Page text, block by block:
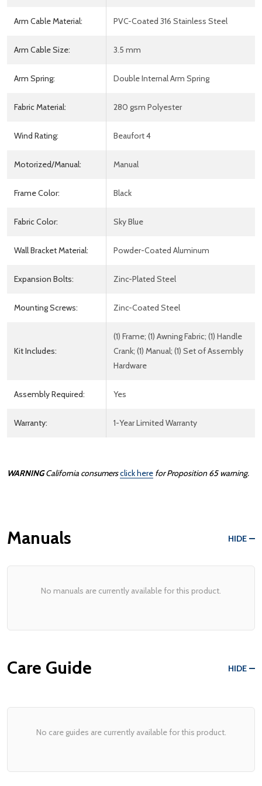
Arm Cable Material: PVC-Coated 316 Stainless Steel
Arm Cable Size: 3.5 mm
Arm Spring: Double Internal Arm Spring
Fabric Material: 280 gsm Polyester
Wind Rating: Beaufort 4
Motorized/Manual: Manual
Frame Color: Black
Fabric Color: Sky Blue
Wall Bracket Material: Powder-Coated Aluminum
Expansion Bolts: Zinc-Plated Steel
Mounting Screws: Zinc-Coated Steel
Kit Includes:
(1) Frame; (1) Awning Fabric; (1) Handle
Crank; (1) Manual; (1) Set of Assembly
Hardware
Assembly Required: Yes
Warranty: 1-Year Limited Warranty
WARNING California consumersclick here for Proposition 65 warning.
Manuals HIDE
No manuals are currently available for this product.
Care Guide HIDE
No care guides are currently available for this product.